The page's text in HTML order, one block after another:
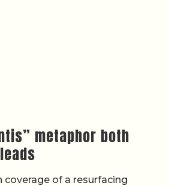
metaphor both
coverage of a resurfacing